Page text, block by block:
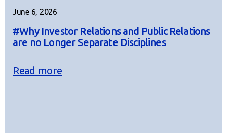
June 6, 2026
#Why Investor Relations and Public Relations
are no Longer Separate Disciplines
Read more